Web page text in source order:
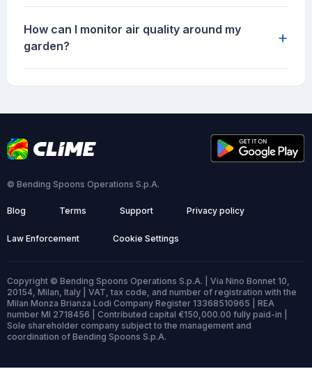
How can I monitor air quality around my
garden?
+
© Bending Spoons Operations S.p.A.
Blog Terms Support Privacy policy
Law Enforcement Cookie Settings
Copyright © Bending Spoons Operations S.p.A. | Via Nino Bonnet 10,
20154, Milan, Italy | VAT, tax code, and number of registration with the
Milan Monza Brianza Lodi Company Register 13368510965 | REA
number MI 2718456 | Contributed capital €150,000.00 fully paid-in |
Sole shareholder company subject to the management and
coordination of Bending Spoons S.p.A.